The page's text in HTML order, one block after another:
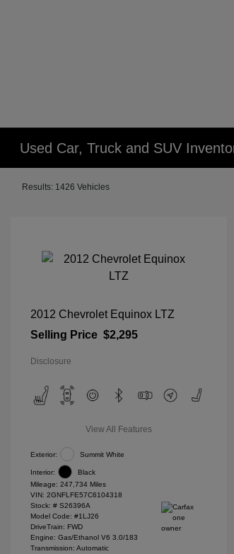
Used Car, Truck and SUV
Results: 1426 Vehicles
2012 Chevrolet Equinox LTZ
Selling Price $2,295
Disclosure
View All Features
Exterior: Summit White
Interior:
Black
Mileage: 247,734 Miles
VIN: 2GNFLFE57C6104318
Stock: # S26396A
Model Code: #1LJ26
DriveTrain: FWD
Engine: Gas/Ethanol V6 3.0/183
Transmission: Automatic